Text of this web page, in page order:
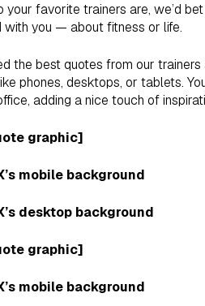
your favorite trainers are, we’d
with you — about fitness or life.
the best quotes from our
phones, desktops, or tablets.
adding a nice touch of
graphic]
mobile background
desktop background
graphic]
mobile background